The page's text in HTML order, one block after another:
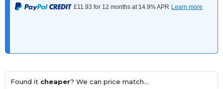
Found it cheaper? We can price match...